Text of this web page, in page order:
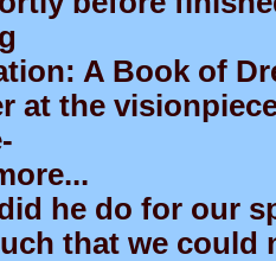
A Book of
at the
he do for our
that we could